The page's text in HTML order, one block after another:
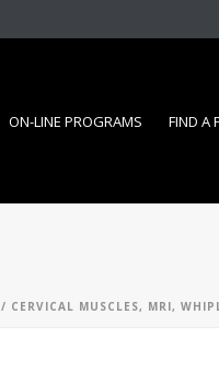
ON-LINE PROGRAMS FIND A
/ CERVICAL MUSCLES, MRI,